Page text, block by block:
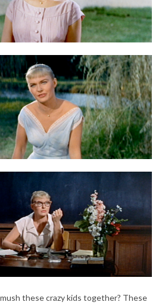
these crazy kids together? These